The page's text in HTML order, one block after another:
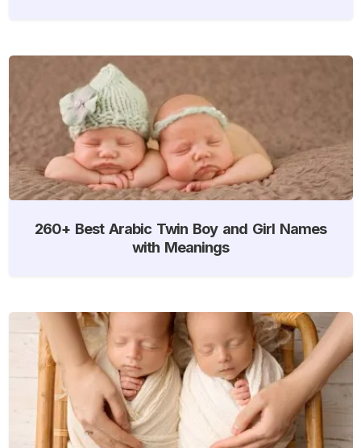
260+ Best Arabic Twin Boy and Girl Names
with Meanings